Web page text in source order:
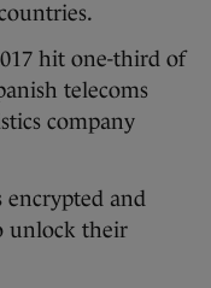
hit one-third of
telecoms
company
encrypted and
unlock their